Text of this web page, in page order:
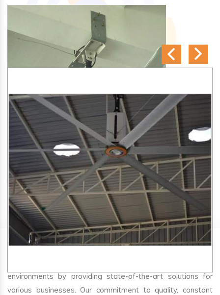
SA Engineering Corporationis one of the trusted
HVLS
Fan Manufacturers in Sehore. We aim to improve air
environments by providing state-of-the-art solutions for
various businesses. Our commitment to quality, constant